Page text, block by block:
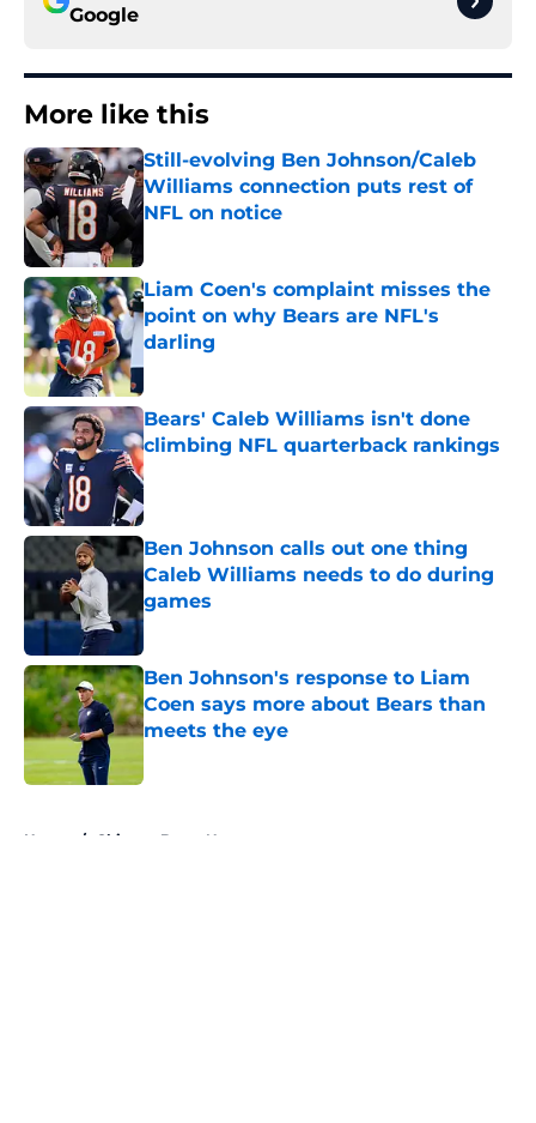
Google
More like this
Still-evolving Ben Johnson/Caleb
Williams connection puts rest of
NFL on notice
Liam Coen's complaint misses the
point on why Bears are NFL's
darling
Published by on Invalid Date
Bears' Caleb Williams isn't done
climbing NFL quarterback rankings
Published by on Invalid Date
Ben Johnson calls out one thing
Caleb Williams needs to do during
games
Published by on Invalid Date
Ben Johnson's response to Liam
Coen says more about Bears than
meets the eye
Home / Chicago Bears News